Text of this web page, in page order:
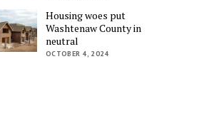
Housing woes put
Washtenaw County in
neutral
OCTOBER 4, 2024